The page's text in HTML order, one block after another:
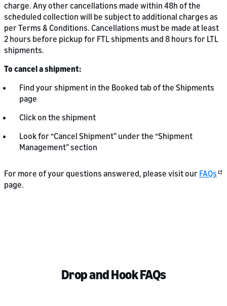
charge. Any other cancellations made within 48h of the
scheduled collection will be subject to additional charges as
per Terms & Conditions. Cancellations must be made at least
2 hours before pickup for FTL shipments and 8 hours for LTL
shipments.
To cancel a shipment:
Find your shipment in the Booked tab of the Shipments
page
Click on the shipment
Look for “Cancel Shipment” under the “Shipment
Management” section
For more of your questions answered, please visit our FAQs
page.
Drop and Hook FAQs